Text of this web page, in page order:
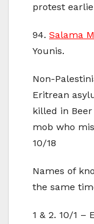
protest
94. Salama
Younis.
Non-
Eritrean
killed in
mob who
10/18
Names of
the same
1 & 2. 10/1 –